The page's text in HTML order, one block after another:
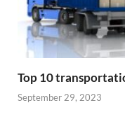
Top 10
September 29, 2023